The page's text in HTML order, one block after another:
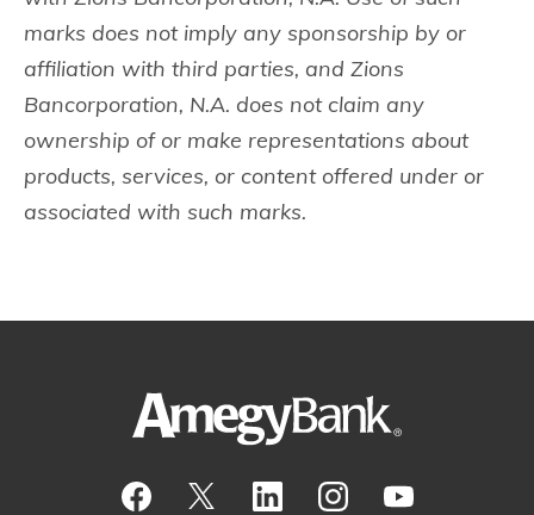
marks does not imply any sponsorship by or
affiliation with third parties, and Zions
Bancorporation, N.A. does not claim any
ownership of or make representations about
products, services, or content offered under or
associated with such marks.